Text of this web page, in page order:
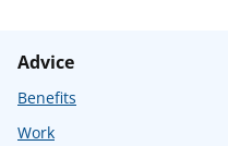
Advice
Benefits
Work